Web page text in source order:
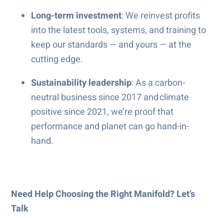
Long-term investment: We reinvest profits
into the latest tools, systems, and training to
keep our standards — and yours — at the
cutting edge.
Sustainability leadership: As a carbon-
neutral business since 2017 and climate
positive since 2021, we’re proof that
performance and planet can go hand-in-
hand.
Need Help Choosing the Right Manifold? Let’s
Talk